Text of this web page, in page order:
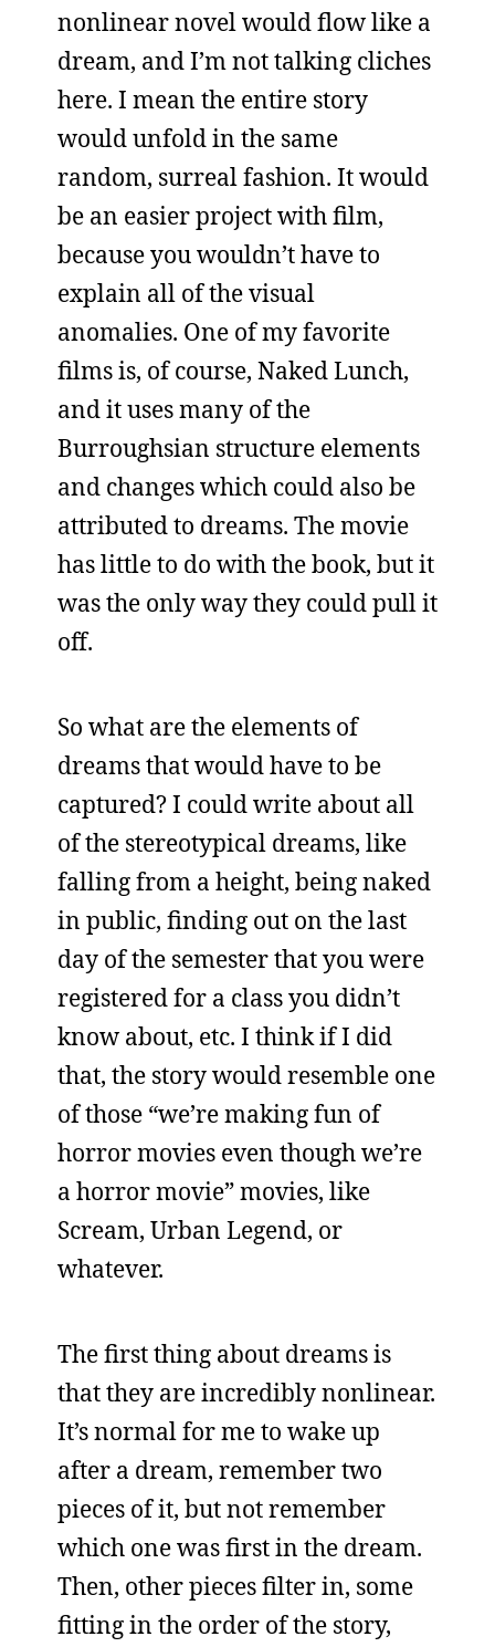
nonlinear novel would flow like a
dream, and I’m not talking cliches
here. I mean the entire story
would unfold in the same
random, surreal fashion. It would
be an easier project with film,
because you wouldn’t have to
explain all of the visual
anomalies. One of my favorite
films is, of course, Naked Lunch,
and it uses many of the
Burroughsian structure elements
and changes which could also be
attributed to dreams. The movie
has little to do with the book, but it
was the only way they could pull it
off.
So what are the elements of
dreams that would have to be
captured? I could write about all
of the stereotypical dreams, like
falling from a height, being naked
in public, finding out on the last
day of the semester that you were
registered for a class you didn’t
know about, etc. I think if I did
that, the story would resemble one
of those “we’re making fun of
horror movies even though we’re
a horror movie” movies, like
Scream, Urban Legend, or
whatever.
The first thing about dreams is
that they are incredibly nonlinear.
It’s normal for me to wake up
after a dream, remember two
pieces of it, but not remember
which one was first in the dream.
Then, other pieces filter in, some
fitting in the order of the story,